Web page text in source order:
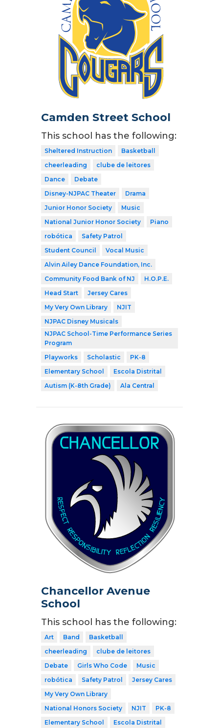
Camden Street School
This school has the following:
Sheltered Instruction
Basketball
cheerleading
clube de leitores
Dance
Debate
Disney-NJPAC Theater
Drama
Junior Honor Society
Music
National Junior Honor Society
Piano
robótica
Safety Patrol
Student Council
Vocal Music
Alvin Ailey Dance Foundation, Inc.
Community Food Bank of NJ
H.O.P.E.
Head Start
Jersey Cares
My Very Own Library
NJIT
NJPAC Disney Musicals
NJPAC School-Time Performance Series
Program
Playworks
Scholastic
PK-8
Elementary School
Escola Distrital
Autism (K-8th Grade)
Ala Central
Chancellor Avenue
School
This school has the following:
Art Band
Basketball
cheerleading
clube de leitores
Debate
Girls Who Code
Music
robótica
Safety Patrol
Jersey Cares
My Very Own Library
National Honors Society
NJIT
PK-8
Elementary School
Escola Distrital